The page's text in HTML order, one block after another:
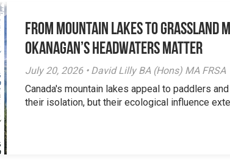
From Mountain Lakes to Grassland
Okanagan’s Headwaters Matter
July 20, 2026 • David Lilly BA (Hons) MA FRSA
Canada's mountain lakes appeal to paddlers
their isolation, but their ecological influence